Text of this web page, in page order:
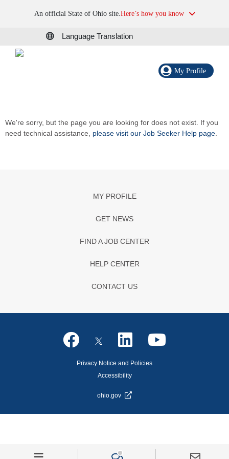
An official State of Ohio site.Here’s how you know
Language Translation
My Profile
We're sorry, but the page you are looking for does not exist. If you
need technical assistance, please visit our Job Seeker Help page
MY PROFILE
GET NEWS
FIND A JOB CENTER
HELP CENTER
CONTACT US
Privacy Notice and Policies
Accessibility
ohio.gov